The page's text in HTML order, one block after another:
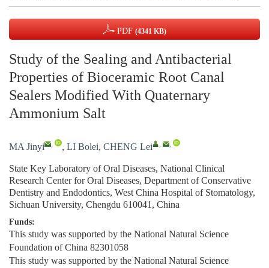
PDF (4341 KB)
Study of the Sealing and Antibacterial
Properties of Bioceramic Root Canal
Sealers Modified With Quaternary
Ammonium Salt
MA Jinyi , , LI Bolei, CHENG Lei , ,
State Key Laboratory of Oral Diseases, National Clinical
Research Center for Oral Diseases, Department of Conservative
Dentistry and Endodontics, West China Hospital of Stomatology,
Sichuan University, Chengdu 610041, China
Funds:
This study was supported by the National Natural Science
Foundation of China 82301058
This study was supported by the National Natural Science